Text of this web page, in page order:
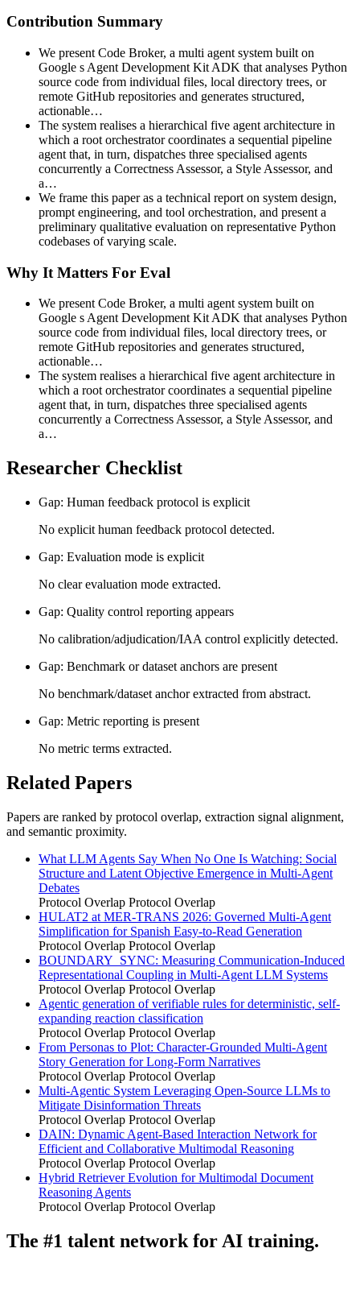
Contribution Summary
We present Code Broker, a multi agent system built on
Google s Agent Development Kit ADK that analyses Python
source code from individual files, local directory trees, or
remote GitHub repositories and generates structured,
actionable…
The system realises a hierarchical five agent architecture in
which a root orchestrator coordinates a sequential pipeline
agent that, in turn, dispatches three specialised agents
concurrently a Correctness Assessor, a Style Assessor, and
a…
We frame this paper as a technical report on system design,
prompt engineering, and tool orchestration, and present a
preliminary qualitative evaluation on representative Python
codebases of varying scale.
Why It Matters For Eval
We present Code Broker, a multi agent system built on
Google s Agent Development Kit ADK that analyses Python
source code from individual files, local directory trees, or
remote GitHub repositories and generates structured,
actionable…
The system realises a hierarchical five agent architecture in
which a root orchestrator coordinates a sequential pipeline
agent that, in turn, dispatches three specialised agents
concurrently a Correctness Assessor, a Style Assessor, and
a…
Researcher Checklist
Gap: Human feedback protocol is explicit
No explicit human feedback protocol detected.
Gap: Evaluation mode is explicit
No clear evaluation mode extracted.
Gap: Quality control reporting appears
No calibration/adjudication/IAA control explicitly detected.
Gap: Benchmark or dataset anchors are present
No benchmark/dataset anchor extracted from abstract.
Gap: Metric reporting is present
No metric terms extracted.
Related Papers
Papers are ranked by protocol overlap, extraction signal alignment,
and semantic proximity.
What LLM Agents Say When No One Is Watching: Social
Structure and Latent Objective Emergence in Multi-Agent
Debates
Protocol Overlap Protocol Overlap
HULAT2 at MER-TRANS 2026: Governed Multi-Agent
Simplification for Spanish Easy-to-Read Generation
Protocol Overlap Protocol Overlap
BOUNDARY_SYNC: Measuring Communication-Induced
Representational Coupling in Multi-Agent LLM Systems
Protocol Overlap Protocol Overlap
Agentic generation of verifiable rules for deterministic, self-
expanding reaction classification
Protocol Overlap Protocol Overlap
From Personas to Plot: Character-Grounded Multi-Agent
Story Generation for Long-Form Narratives
Protocol Overlap Protocol Overlap
Multi-Agentic System Leveraging Open-Source LLMs to
Mitigate Disinformation Threats
Protocol Overlap Protocol Overlap
DAIN: Dynamic Agent-Based Interaction Network for
Efficient and Collaborative Multimodal Reasoning
Protocol Overlap Protocol Overlap
Hybrid Retriever Evolution for Multimodal Document
Reasoning Agents
Protocol Overlap Protocol Overlap
The #1 talent network for AI training.